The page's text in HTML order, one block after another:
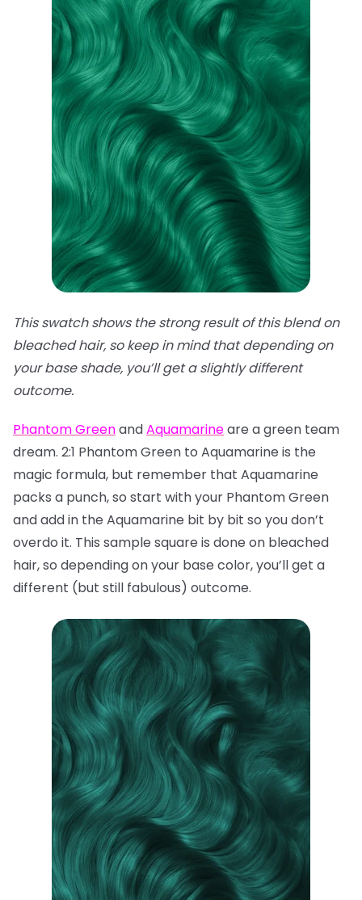
This swatch shows the strong result of this blend on
bleached hair, so keep in mind that depending on
your base shade, you’ll get a slightly different
outcome.
Phantom GreenandAquamarineare a green team
dream. 2:1 Phantom Green to Aquamarine is the
magic formula, but remember that Aquamarine
packs a punch, so start with your Phantom Green
and add in the Aquamarine bit by bit so you don’t
overdo it. This sample square is done on bleached
hair, so depending on your base color, you’ll get a
different (but still fabulous) outcome.